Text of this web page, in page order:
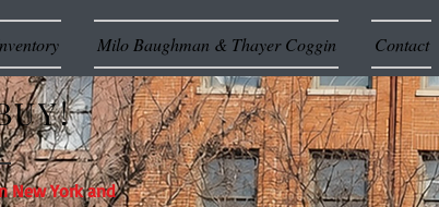
Milo Baughman & Thayer Coggin Contact
New York and